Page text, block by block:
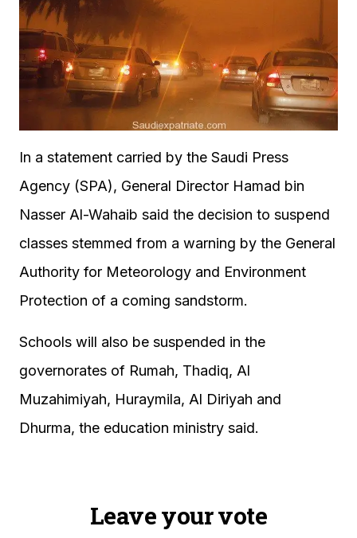
In a statement carried by the Saudi Press
Agency (SPA), General Director Hamad bin
Nasser Al-Wahaib said the decision to suspend
classes stemmed from a warning by the General
Authority for Meteorology and Environment
Protection of a coming sandstorm.
Schools will also be suspended in the
governorates of Rumah, Thadiq, Al
Muzahimiyah, Huraymila, Al Diriyah and
Dhurma, the education ministry said.
Leave your vote